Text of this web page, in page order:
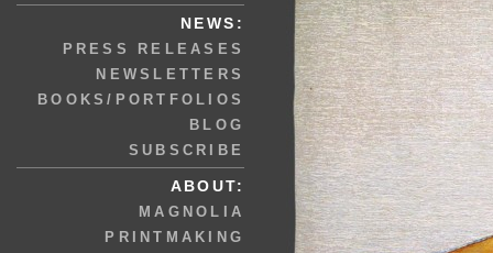
NEWS:
PRESS RELEASES
NEWSLETTERS
BOOKS/PORTFOLIOS
BLOG
SUBSCRIBE
ABOUT:
MAGNOLIA
PRINTMAKING